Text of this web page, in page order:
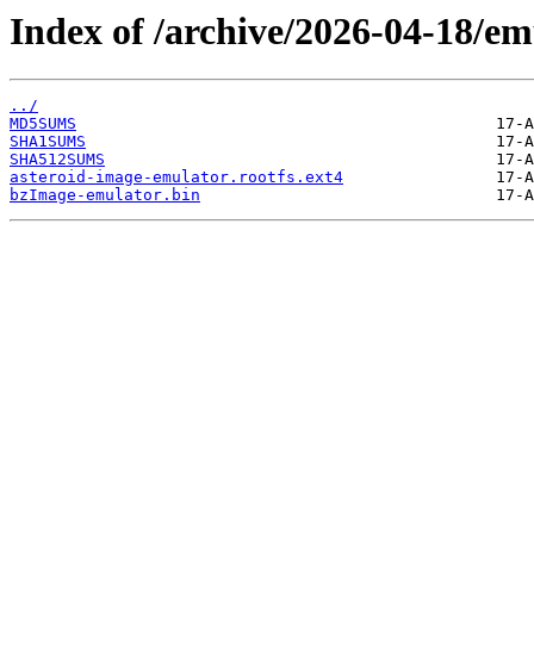
Index of /archive/2026-04-18/
../
MD5SUMS
SHA1SUMS
SHA512SUMS
asteroid-image-emulator.rootfs.ext4
bzImage-emulator.bin